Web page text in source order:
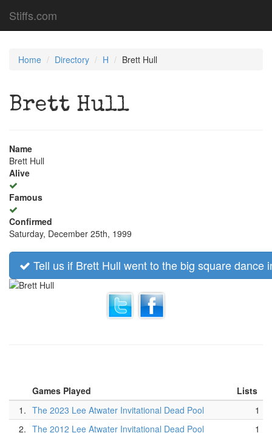
Stiffs.com
Home Directory H Brett Hull
Brett Hull
Name
Brett Hull
Alive
Famous
Confirmed
Saturday, December 25th, 1999
Tell us if Brett Hull went to the big square dance
Games Played
Lists
1. The 2023 Lee Atwater Invitational Dead Pool
1
2. The 2012 Lee Atwater Invitational Dead Pool
1